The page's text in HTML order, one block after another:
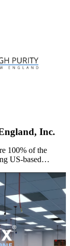
Inc.
100% of the
US-based…